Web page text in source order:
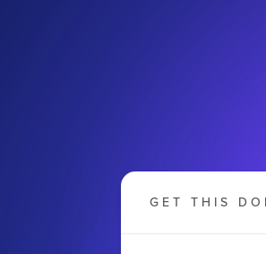
GET THIS